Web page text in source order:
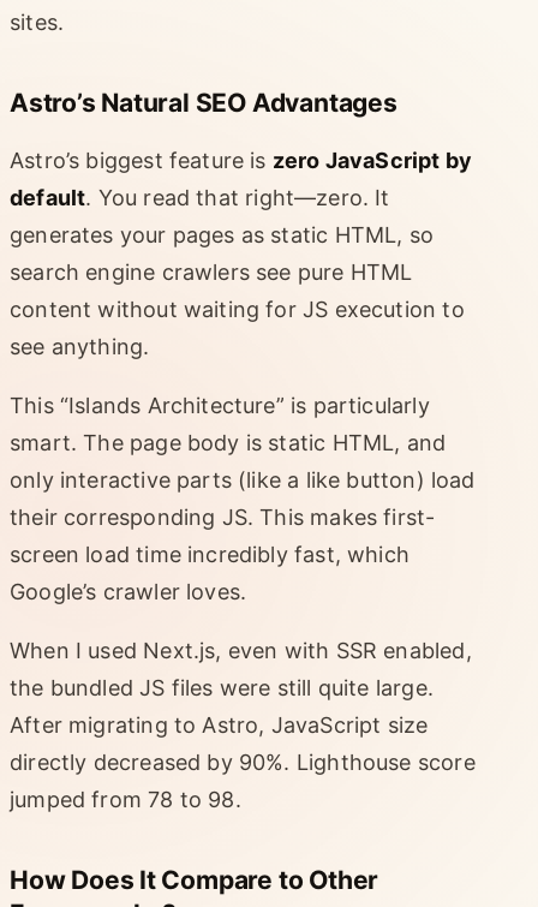
sites.
Astro’s Natural SEO Advantages
Astro’s biggest feature is zero JavaScript by
default. You read that right—zero. It
generates your pages as static HTML, so
search engine crawlers see pure HTML
content without waiting for JS execution to
see anything.
This “Islands Architecture” is particularly
smart. The page body is static HTML, and
only interactive parts (like a like button) load
their corresponding JS. This makes first-
screen load time incredibly fast, which
Google’s crawler loves.
When I used Next.js, even with SSR enabled,
the bundled JS files were still quite large.
After migrating to Astro, JavaScript size
directly decreased by 90%. Lighthouse score
jumped from 78 to 98.
How Does It Compare to Other